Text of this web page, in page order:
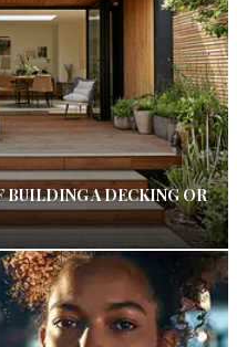
BUILDING A DECKING OR